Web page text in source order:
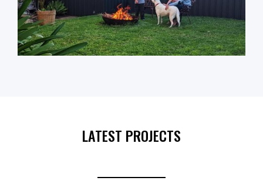
LATEST PROJECTS